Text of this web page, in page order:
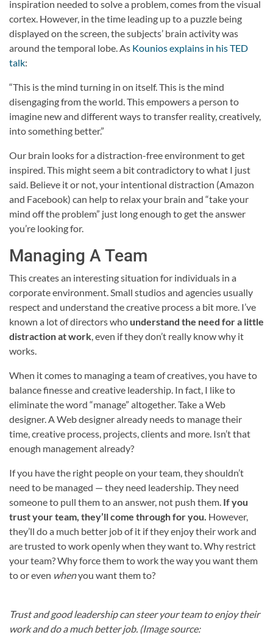
inspiration needed to solve a problem, comes from the visual
cortex. However, in the time leading up to a puzzle being
displayed on the screen, the subjects’ brain activity was
around the temporal lobe. As Kounios explains in his TED
talk:
“This is the mind turning in on itself. This is the mind
disengaging from the world. This empowers a person to
imagine new and different ways to transfer reality, creatively,
into something better.”
Our brain looks for a distraction-free environment to get
inspired. This might seem a bit contradictory to what I just
said. Believe it or not, your intentional distraction (Amazon
and Facebook) can help to relax your brain and “take your
mind off the problem” just long enough to get the answer
you’re looking for.
Managing A Team
This creates an interesting situation for individuals in a
corporate environment. Small studios and agencies usually
respect and understand the creative process a bit more. I’ve
known a lot of directors who understand the need for a little
distraction at work, even if they don’t really know why it
works.
When it comes to managing a team of creatives, you have to
balance finesse and creative leadership. In fact, I like to
eliminate the word “manage” altogether. Take a Web
designer. A Web designer already needs to manage their
time, creative process, projects, clients and more. Isn’t that
enough management already?
If you have the right people on your team, they shouldn’t
need to be managed — they need leadership. They need
someone to pull them to an answer, not push them. If you
trust your team, they’ll come through for you. However,
they’ll do a much better job of it if they enjoy their work and
are trusted to work openly when they want to. Why restrict
your team? Why force them to work the way you want them
to or even whenyou want them to?
Trust and good leadership can steer your team to enjoy their
work and do a much better job. (Image source: